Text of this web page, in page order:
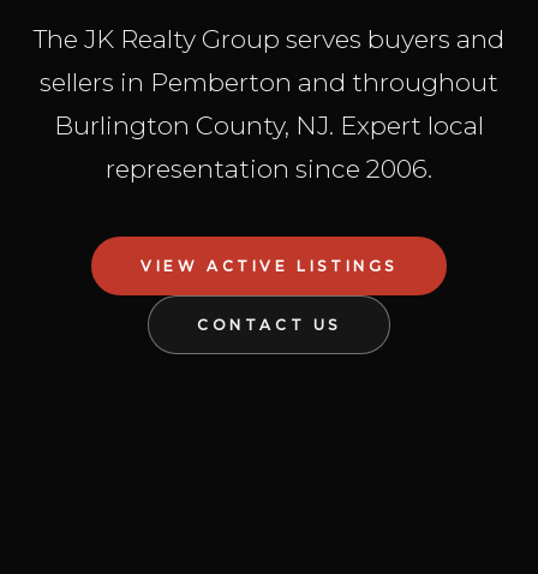
The JK Realty Group serves buyers and
sellers in Pemberton and throughout
Burlington County, NJ. Expert local
representation since 2006.
VIEW ACTIVE LISTINGS
CONTACT US